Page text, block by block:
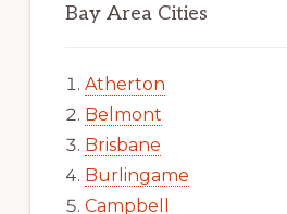
Bay Area Cities
Atherton
Belmont
Brisbane
Burlingame
Campbell